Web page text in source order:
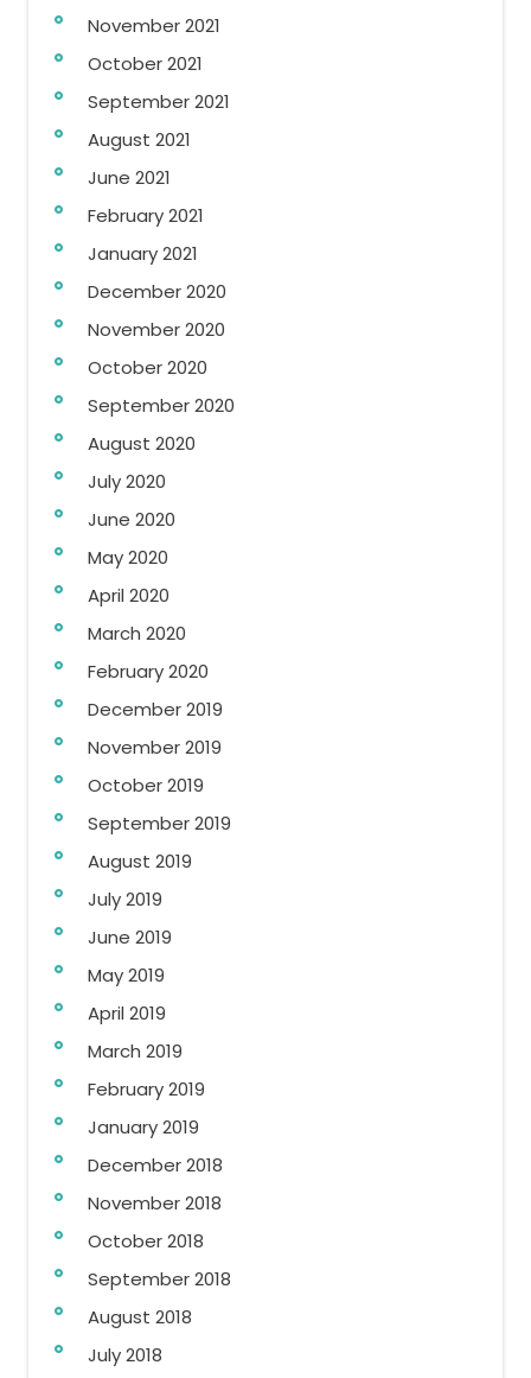
November 2021
October 2021
September 2021
August 2021
June 2021
February 2021
January 2021
December 2020
November 2020
October 2020
September 2020
August 2020
July 2020
June 2020
May 2020
April 2020
March 2020
February 2020
December 2019
November 2019
October 2019
September 2019
August 2019
July 2019
June 2019
May 2019
April 2019
March 2019
February 2019
January 2019
December 2018
November 2018
October 2018
September 2018
August 2018
July 2018